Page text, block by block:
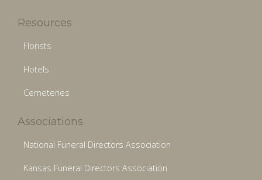
Resources
Florists
Hotels
Cemeteries
Associations
National Funeral Directors Association
Kansas Funeral Directors Association